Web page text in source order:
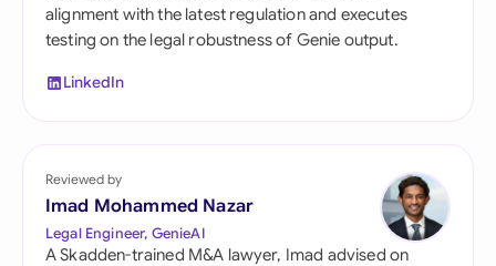
alignment with the latest regulation and executes
testing on the legal robustness of Genie output.
LinkedIn
Reviewed by
Imad Mohammed Nazar
Legal Engineer, GenieAI
A Skadden-trained M&A lawyer, Imad advised on